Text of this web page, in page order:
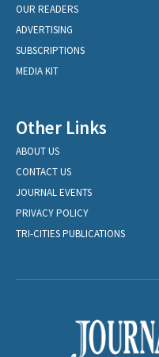
OUR READERS
ADVERTISING
SUBSCRIPTIONS
MEDIA KIT
Other Links
ABOUT US
CONTACT US
JOURNAL EVENTS
PRIVACY POLICY
TRI-CITIES PUBLICATIONS